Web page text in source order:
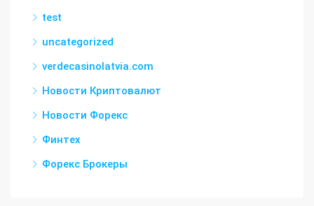
test
uncategorized
verdecasinolatvia.com
Новости Криптовалют
Новости Форекс
Финтех
Форекс Брокеры